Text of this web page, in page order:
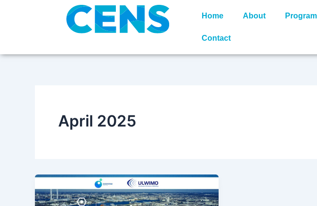
Home About Program
Contact
April 2025